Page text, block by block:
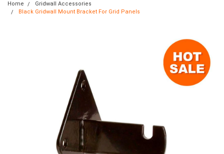
Home
Gridwall Accessories
Black Gridwall Mount Bracket For Grid Panels